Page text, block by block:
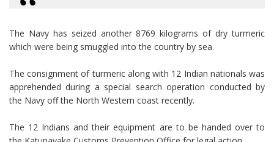
The Navy has seized another 8769 kilograms of dry turmeric
which were being smuggled into the country by sea.
The consignment of turmeric along with 12 Indian nationals was
apprehended during a special search operation conducted by
the Navy off the North Western coast recently.
The 12 Indians and their equipment are to be handed over to